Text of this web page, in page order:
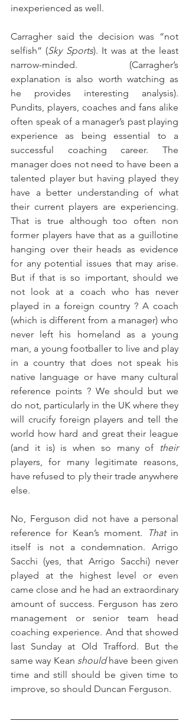
inexperienced as well.
Carragher said the decision was “not
selfish” (Sky Sports). It was at the least
narrow-minded. (Carragher’s
explanation is also worth watching as
he provides interesting analysis).
Pundits, players, coaches and fans alike
often speak of a manager’s past playing
experience as being essential to a
successful coaching career. The
manager does not need to have been a
talented player but having played they
have a better understanding of what
their current players are experiencing.
That is true although too often non
former players have that as a guillotine
hanging over their heads as evidence
for any potential issues that may arise.
But if that is so important, should we
not look at a coach who has never
played in a foreign country ? A coach
(which is different from a manager) who
never left his homeland as a young
man, a young footballer to live and play
in a country that does not speak his
native language or have many cultural
reference points ? We should but we
do not, particularly in the UK where they
will crucify foreign players and tell the
world how hard and great their league
(and it is) is when so many of
their
players, for many legitimate reasons,
have refused to ply their trade anywhere
else.
No, Ferguson did not have a personal
reference for Kean’s moment.
That in
itself is not a condemnation. Arrigo
Sacchi (yes, that Arrigo Sacchi) never
played at the highest level or even
came close and he had an extraordinary
amount of success. Ferguson has zero
management or senior team head
coaching experience. And that showed
last Sunday at Old Trafford. But the
same way Kean should have been given
time and still should be given time to
improve, so should Duncan Ferguson.